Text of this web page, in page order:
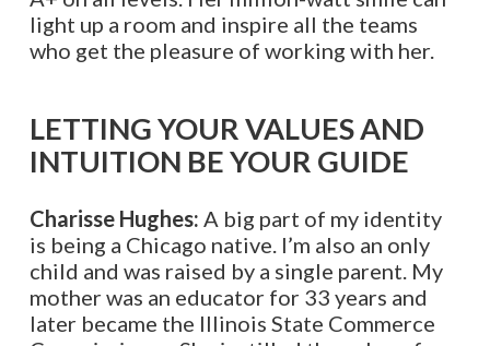
light up a room and inspire all the teams
who get the pleasure of working with her.
LETTING YOUR VALUES AND
INTUITION BE YOUR GUIDE
Charisse Hughes: A big part of my identity
is being a Chicago native. I’m also an only
child and was raised by a single parent. My
mother was an educator for 33 years and
later became the Illinois State Commerce